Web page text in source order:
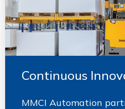
Continuous
MMCI Automation